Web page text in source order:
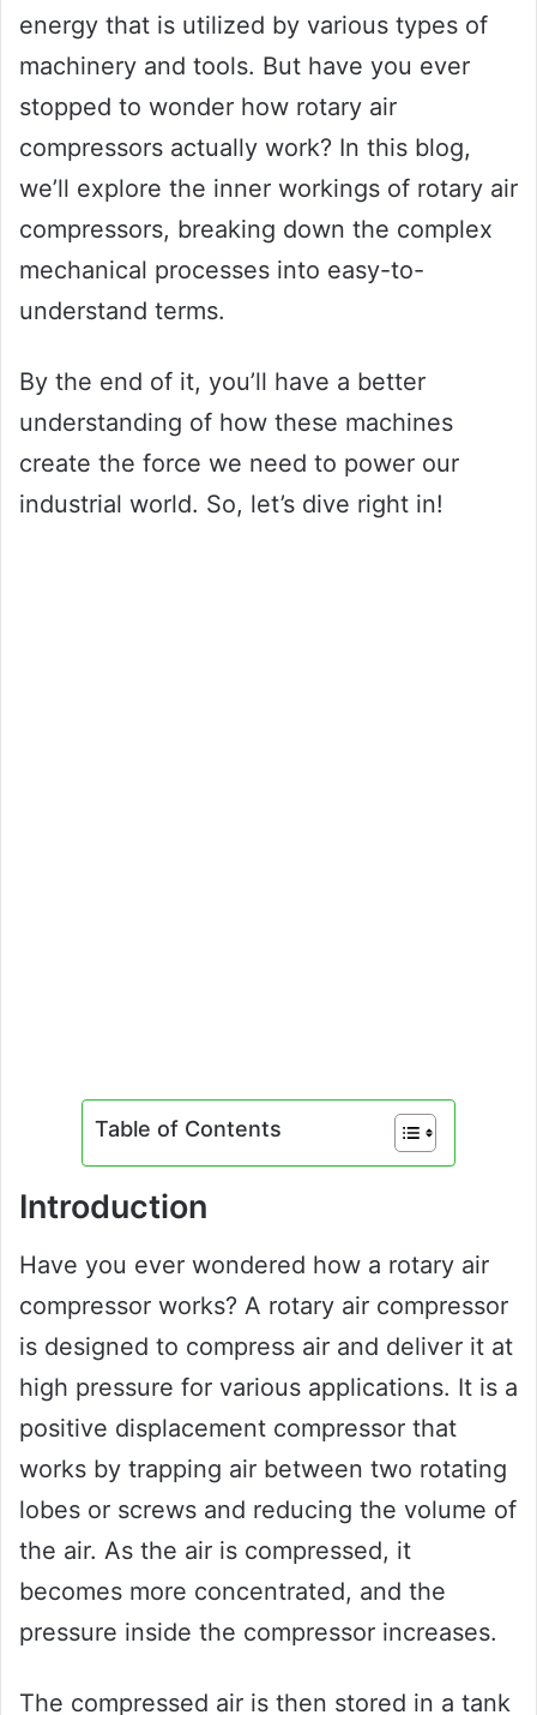
energy that is utilized by various types of
machinery and tools. But have you ever
stopped to wonder how rotary air
compressors actually work? In this blog,
we’ll explore the inner workings of rotary air
compressors, breaking down the complex
mechanical processes into easy-to-
understand terms.
By the end of it, you’ll have a better
understanding of how these machines
create the force we need to power our
industrial world. So, let’s dive right in!
Table of Contents
Introduction
Have you ever wondered how a rotary air
compressor works? A rotary air compressor
is designed to compress air and deliver it at
high pressure for various applications. It is a
positive displacement compressor that
works by trapping air between two rotating
lobes or screws and reducing the volume of
the air. As the air is compressed, it
becomes more concentrated, and the
pressure inside the compressor increases.
The compressed air is then stored in a tank